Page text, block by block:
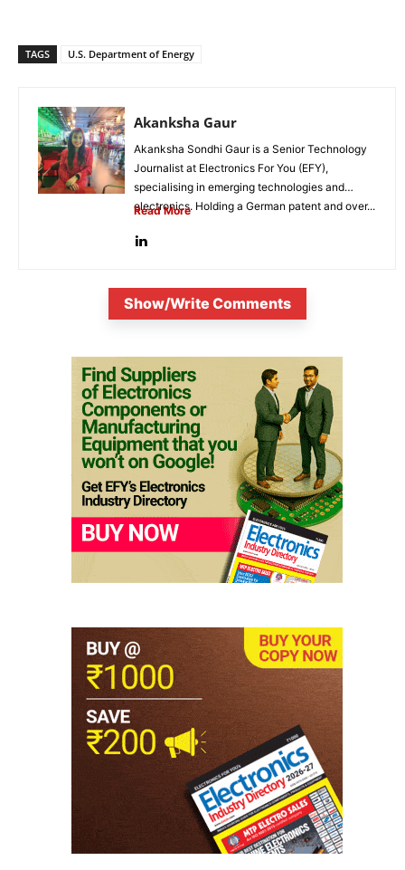
TAGS U.S. Department of Energy
Akanksha Gaur
Akanksha Sondhi Gaur is a Senior Technology
Journalist at Electronics For You (EFY),
specialising in emerging technologies and
electronics. Holding a German patent and over...
Read More
Show/Write Comments